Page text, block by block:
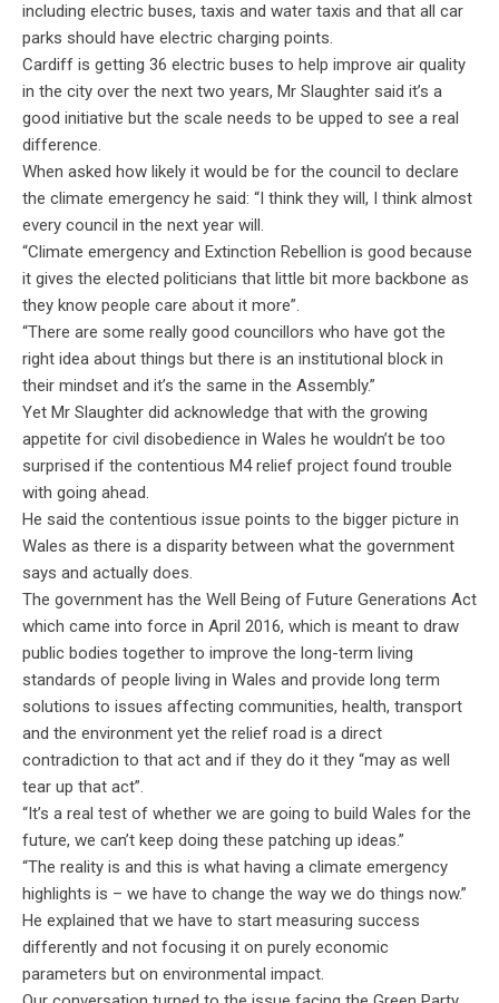
including electric buses, taxis and water taxis and that all car
parks should have electric charging points.
Cardiff is getting 36 electric buses to help improve air quality
in the city over the next two years, Mr Slaughter said it’s a
good initiative but the scale needs to be upped to see a real
difference.
When asked how likely it would be for the council to declare
the climate emergency he said: “I think they will, I think almost
every council in the next year will.
“Climate emergency and Extinction Rebellion is good because
it gives the elected politicians that little bit more backbone as
they know people care about it more”.
“There are some really good councillors who have got the
right idea about things but there is an institutional block in
their mindset and it’s the same in the Assembly.”
Yet Mr Slaughter did acknowledge that with the growing
appetite for civil disobedience in Wales he wouldn’t be too
surprised if the contentious M4 relief project found trouble
with going ahead.
He said the contentious issue points to the bigger picture in
Wales as there is a disparity between what the government
says and actually does.
The government has the Well Being of Future Generations Act
which came into force in April 2016, which is meant to draw
public bodies together to improve the long-term living
standards of people living in Wales and provide long term
solutions to issues affecting communities, health, transport
and the environment yet the relief road is a direct
contradiction to that act and if they do it they “may as well
tear up that act”.
“It’s a real test of whether we are going to build Wales for the
future, we can’t keep doing these patching up ideas.”
“The reality is and this is what having a climate emergency
highlights is – we have to change the way we do things now.”
He explained that we have to start measuring success
differently and not focusing it on purely economic
parameters but on environmental impact.